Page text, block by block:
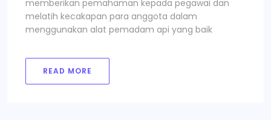
memberikan pemahaman kepada pegawai dan
melatih kecakapan para anggota dalam
menggunakan alat pemadam api yang baik
READ MORE